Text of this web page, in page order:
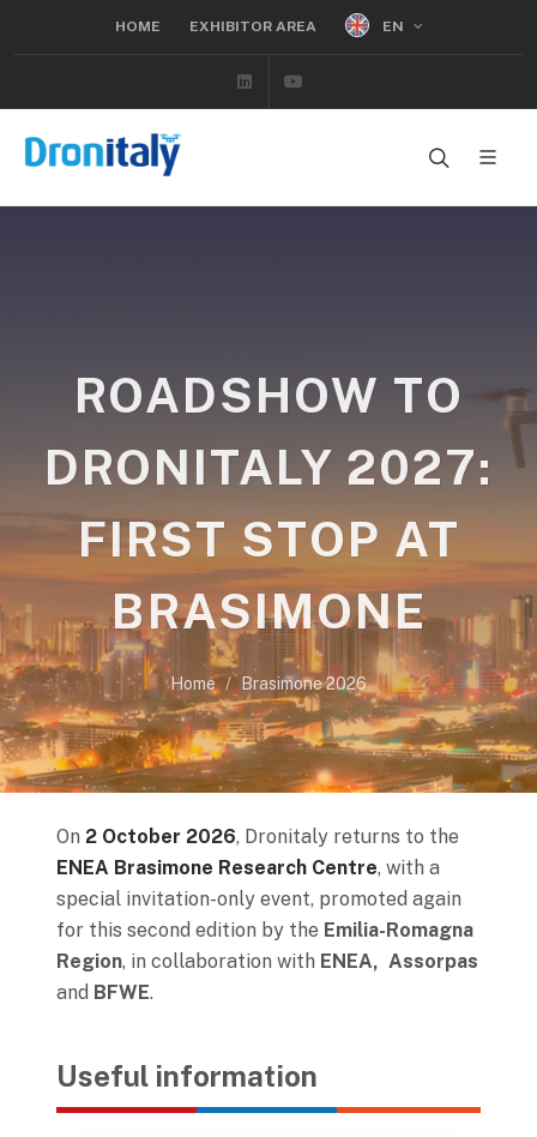
HOME EXHIBITOR AREA EN
Linkedin
ROADSHOW TO
DRONITALY 2027:
FIRST STOP AT
BRASIMONE
Home Brasimone 2026
On 2 October 2026, Dronitaly returns to the
ENEA Brasimone Research Centre, with a
special invitation-only event, promoted again
for this second edition by the Emilia-Romagna
Region, in collaboration with ENEA, Assorpas
and BFWE.
Useful information